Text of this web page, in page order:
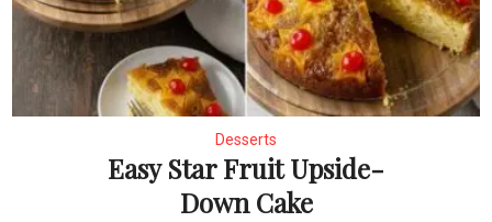
Desserts
Easy Star Fruit Upside-
Down Cake